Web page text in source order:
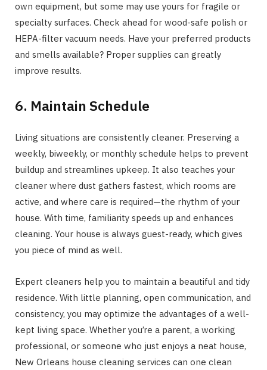
own equipment, but some may use yours for fragile or
specialty surfaces. Check ahead for wood-safe polish or
HEPA-filter vacuum needs. Have your preferred products
and smells available? Proper supplies can greatly
improve results.
6. Maintain Schedule
Living situations are consistently cleaner. Preserving a
weekly, biweekly, or monthly schedule helps to prevent
buildup and streamlines upkeep. It also teaches your
cleaner where dust gathers fastest, which rooms are
active, and where care is required—the rhythm of your
house. With time, familiarity speeds up and enhances
cleaning. Your house is always guest-ready, which gives
you piece of mind as well.
Expert cleaners help you to maintain a beautiful and tidy
residence. With little planning, open communication, and
consistency, you may optimize the advantages of a well-
kept living space. Whether you’re a parent, a working
professional, or someone who just enjoys a neat house,
New Orleans house cleaning services can one clean